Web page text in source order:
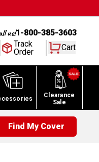
us!1-800-385-3603
Track
Order
Cart
Clearance
Sale
Find My Cover